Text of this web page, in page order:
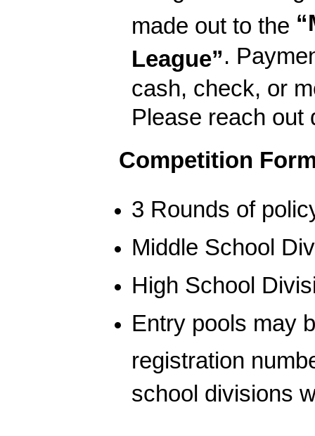
made out to the
League”.
cash, check, or
Please reach
Competition
3 Rounds of
Middle School
High School
Entry pools may
registration
school divisions